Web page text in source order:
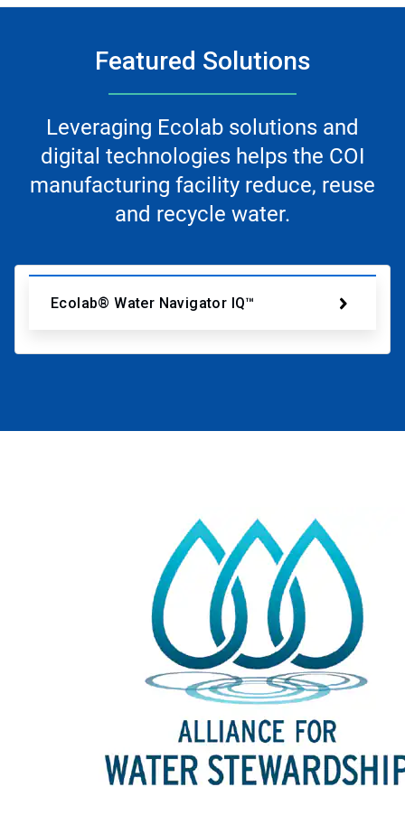
Featured Solutions
Leveraging Ecolab solutions and
digital technologies helps the COI
manufacturing facility reduce, reuse
and recycle water.
Ecolab® Water Navigator IQ™